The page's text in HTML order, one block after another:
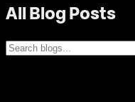
All Blog Posts